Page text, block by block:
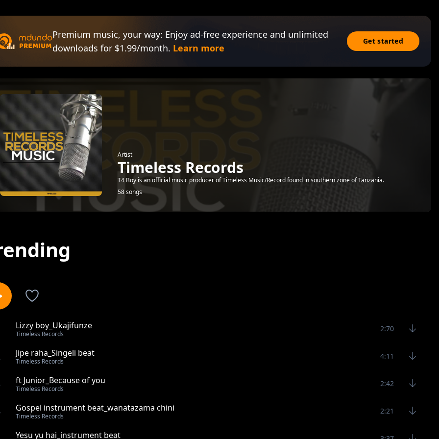
Premium music, your way: Enjoy ad-free experience and unlimited
downloads for $1.99/month. Learn more
Get started
Artist
Timeless Records
T4 Boy is an official music producer of Timeless Music/Record found in southern zone of Tanzania.
58 songs
Lizzy boy_Ukajifunze
Timeless Records
2:70
Jipe raha_Singeli beat
Timeless Records
4:11
ft Junior_Because of you
Timeless Records
2:42
Gospel instrument beat_wanatazama chini
Timeless Records
2:21
Yesu yu hai_instrument beat